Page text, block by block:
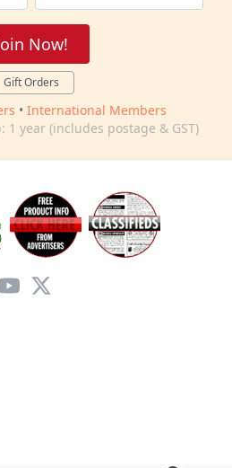
Now!
Gift Orders
• International Members
year (includes postage & GST)
X